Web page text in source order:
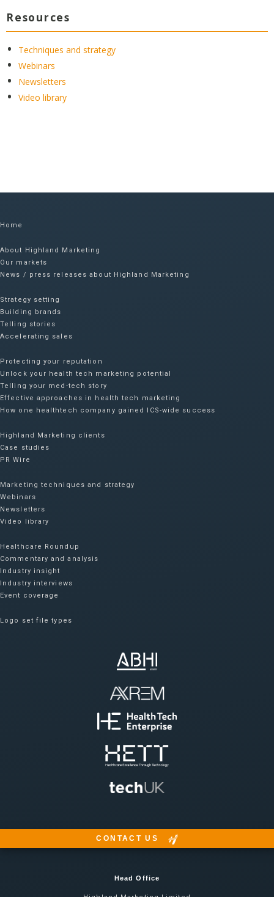
Resources
Techniques and strategy
Webinars
Newsletters
Video library
Home
About Highland Marketing
Our markets
News / press releases about Highland Marketing
Strategy setting
Building brands
Telling stories
Accelerating sales
Protecting your reputation​
Unlock your health tech marketing potential
Telling your med-tech story
Effective approaches in health tech marketing
How one healthtech company gained ICS-wide success​
Highland Marketing clients
Case studies
PR Wire
Marketing techniques and strategy
Webinars
Newsletters
Video library
Healthcare Roundup
Commentary and analysis
Industry insight
Industry interviews
Event coverage
Logo set file types
CONTACT US
Head Office